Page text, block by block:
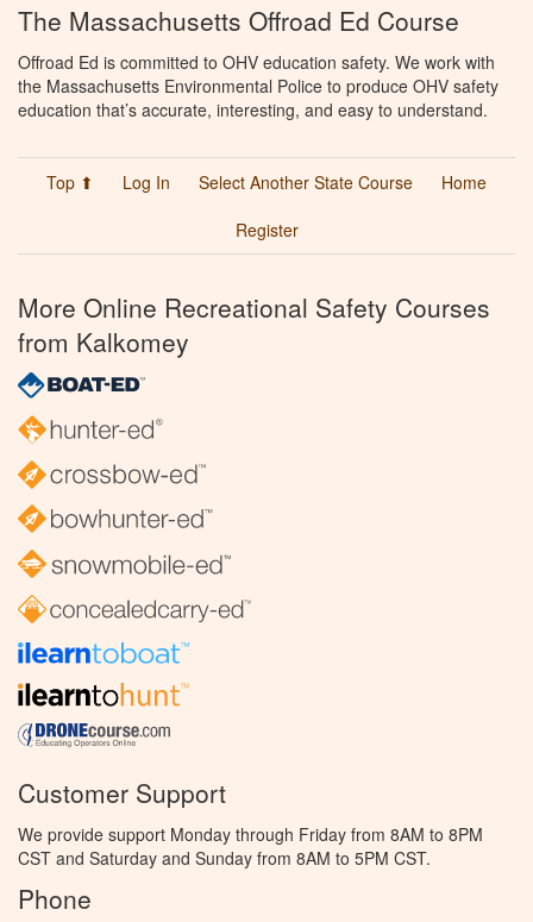
The Massachusetts Offroad Ed Course
Offroad Ed is committed to OHV education safety. We work with
the Massachusetts Environmental Police to produce OHV safety
education that’s accurate, interesting, and easy to understand.
Top ⬆ Log In Select Another State Course
Home
Register
More Online Recreational Safety Courses
from Kalkomey
Customer Support
We provide support Monday through Friday from 8AM to 8PM
CST and Saturday and Sunday from 8AM to 5PM CST.
Phone